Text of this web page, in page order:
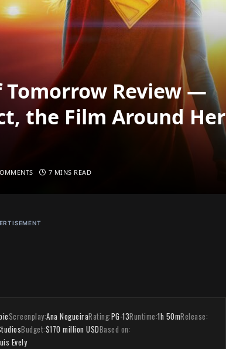
Review —
the Film Around Her
7 MINS READ
Screenplay:Ana NogueiraRating:PG-13Runtime:1h 50mRelease:
Budget:$170 million USDBased on:
Evely